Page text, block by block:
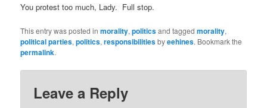
You protest too much, Lady. Full stop.
This entry was posted inmorality,politicsand taggedmorality,
political parties,politics,responsibilitiesbyeehines. Bookmark the
permalink.
Leave a Reply